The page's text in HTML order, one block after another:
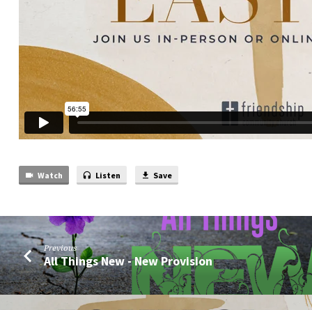
Watch Listen Save
Previous
All Things New - New Provision